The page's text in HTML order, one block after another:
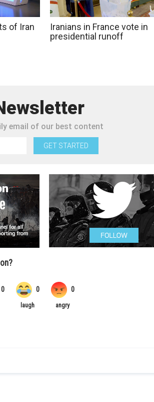
of Iran
Iranians in France vote in
presidential runoff
email of our best content
GET STARTED